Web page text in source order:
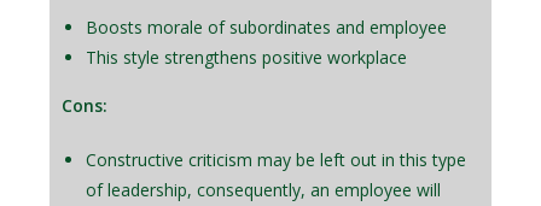
Boosts morale of subordinates and employee
This style strengthens positive workplace
Cons:
Constructive criticism may be left out in this type
of leadership, consequently, an employee will